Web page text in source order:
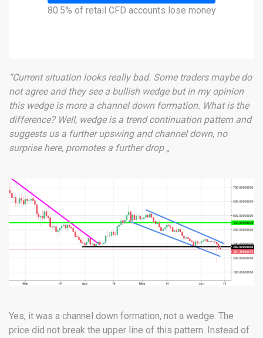
80.5% of retail CFD accounts lose money
“Current situation looks really bad. Some traders maybe do
not agree and they see a bullish wedge but in my opinion
this wedge is more a channel down formation. What is the
difference? Well, wedge is a trend continuation pattern and
suggests us a further upswing and channel down, no
surprise here, promotes a further drop „
Yes, it was a channel down formation, not a wedge. The
price did not break the upper line of this pattern. Instead of